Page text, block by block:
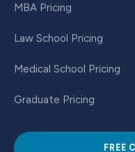
MBA Pricing
Law School Pricing
Medical School Pricing
Graduate Pricing
FREE